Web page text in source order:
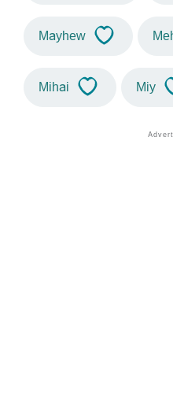
Mayhew
Mihai Miy